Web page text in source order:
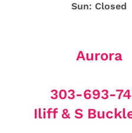
Sun: Closed
Aurora
303-693-
Iliff & S